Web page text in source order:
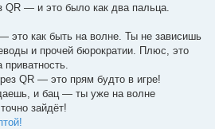
QR — и это было как два пальца.
это как быть на волне. Ты не зависишь
и прочей бюрократии. Плюс, это
QR — это прям будто в игре!
и бац — ты уже на волне
зайдёт!